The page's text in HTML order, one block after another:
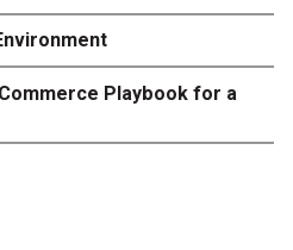
Playbook for a